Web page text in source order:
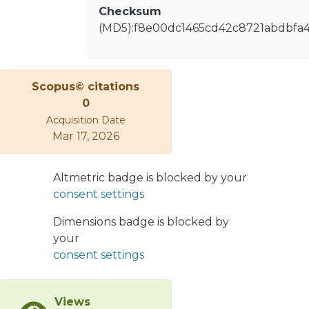
Checksum
Scopus© citations
0
Acquisition Date
Mar 17, 2026
Altmetric badge is blocked by your
consent settings
Dimensions badge is blocked by
your
consent settings
Views